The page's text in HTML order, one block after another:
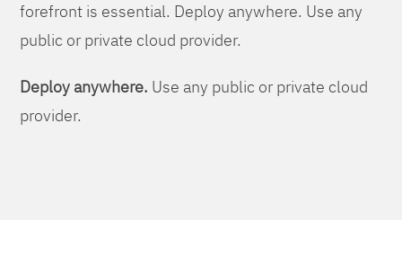
forefront is essential. Deploy anywhere. Use any
public or private cloud provider.
Deploy anywhere. Use any public or private cloud
provider.